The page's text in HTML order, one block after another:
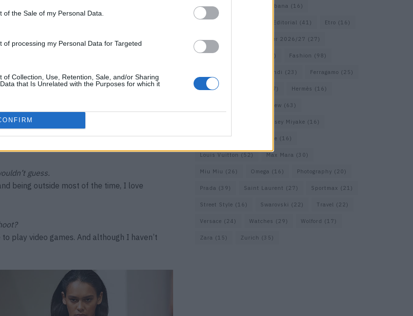
of the Sale of my Personal Data.
of processing my Personal Data for Targeted
of Collection, Use, Retention, Sale, and/or Sharing
that Is Unrelated with the Purposes for which it
day long with a great team, which is like a
beautiful final product. Magazines are
with you?
of the same material as a wetsuit, with 3D
was very cool.
that we don’t want to be difficult or a
even if it’s uncomfortable. Because there are
to say no in these moments.
guess.
being outside most of the time, I love
play video games. And although I haven’t
Dior(49) Dolce & Gabbana (16)
Editorial (41) Etro (16)
Falcon Fall/Winter 2026/27 (27)
(26) Fashion (98)
Fendi (23) Ferragamo (25)
Gucci(64) (17) Hermès (16)
Interview (63)
Issey Miyake (16)
Jimmy Choo Loewe (16)
Louis Vuitton (52) Max Mara (30)
Miu Miu (26) Omega (16) Photography (20)
Prada (39) Saint Laurent (27) Sportmax (21)
Street Style (16) Swarovski (22) Travel (22)
Versace (24) Watches (29) Wolford (17)
Zara (15) Zurich (35)